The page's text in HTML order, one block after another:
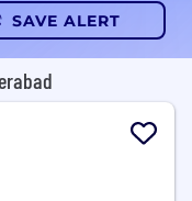
SAVE ALERT